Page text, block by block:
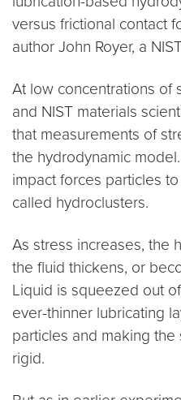
versus frictional contact
author John Royer, a
At low concentrations of
and NIST materials
that measurements of
the hydrodynamic
impact forces particles
called hydroclusters.
As stress increases, the
the fluid thickens, or
Liquid is squeezed out
ever-thinner lubricating
particles and making
rigid.